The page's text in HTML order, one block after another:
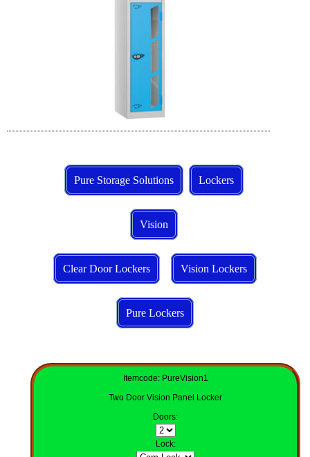
Pure Storage Solutions Lockers
Vision
Clear Door Lockers Vision Lockers
Pure Lockers
Itemcode: PureVision1
Two Door Vision Panel Locker
Doors:
Lock: